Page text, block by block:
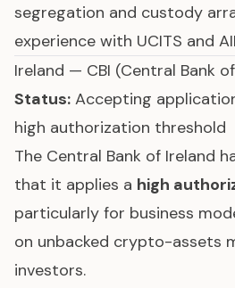
segregation and custody
experience with UCITS and
Ireland — CBI (Central Bank
Status: Accepting
high authorization threshold
The Central Bank of Ireland
that it applies a high
particularly for business
on unbacked crypto-assets
investors.